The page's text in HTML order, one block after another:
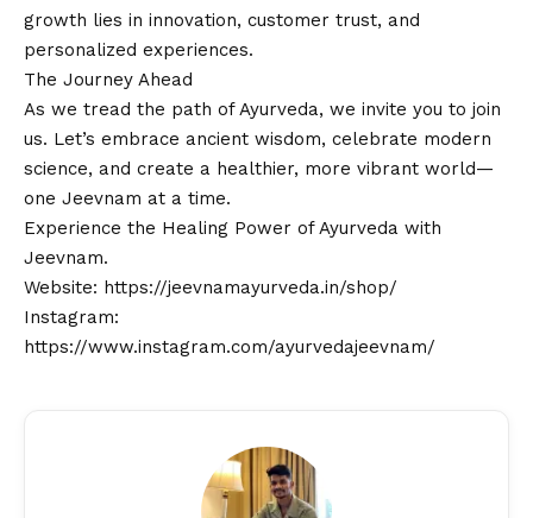
growth lies in innovation, customer trust, and
personalized experiences.
The Journey Ahead
As we tread the path of Ayurveda, we invite you to join
us. Let’s embrace ancient wisdom, celebrate modern
science, and create a healthier, more vibrant world—
one Jeevnam at a time.
Experience the Healing Power of Ayurveda with
Jeevnam.
Website: https://jeevnamayurveda.in/shop/
Instagram:
https://www.instagram.com/ayurvedajeevnam/